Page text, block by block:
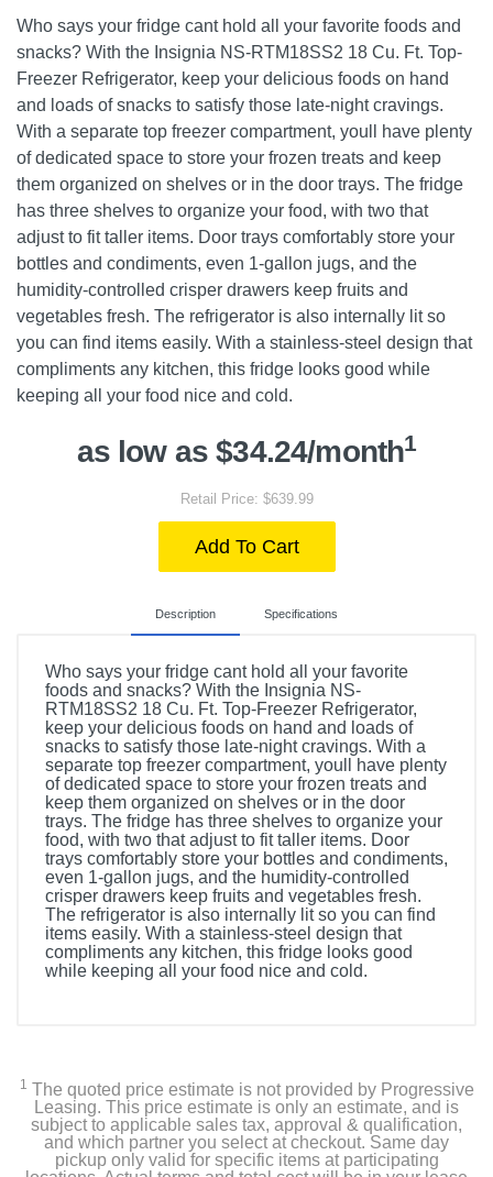
Who says your fridge cant hold all your favorite foods and
snacks? With the Insignia NS-RTM18SS2 18 Cu. Ft. Top-
Freezer Refrigerator, keep your delicious foods on hand
and loads of snacks to satisfy those late-night cravings.
With a separate top freezer compartment, youll have plenty
of dedicated space to store your frozen treats and keep
them organized on shelves or in the door trays. The fridge
has three shelves to organize your food, with two that
adjust to fit taller items. Door trays comfortably store your
bottles and condiments, even 1-gallon jugs, and the
humidity-controlled crisper drawers keep fruits and
vegetables fresh. The refrigerator is also internally lit so
you can find items easily. With a stainless-steel design that
compliments any kitchen, this fridge looks good while
keeping all your food nice and cold.
as low as $34.24/month1
Retail Price: $639.99
Add To Cart
Description Specifications
Who says your fridge cant hold all your favorite
foods and snacks? With the Insignia NS-
RTM18SS2 18 Cu. Ft. Top-Freezer Refrigerator,
keep your delicious foods on hand and loads of
snacks to satisfy those late-night cravings. With a
separate top freezer compartment, youll have plenty
of dedicated space to store your frozen treats and
keep them organized on shelves or in the door
trays. The fridge has three shelves to organize your
food, with two that adjust to fit taller items. Door
trays comfortably store your bottles and condiments,
even 1-gallon jugs, and the humidity-controlled
crisper drawers keep fruits and vegetables fresh.
The refrigerator is also internally lit so you can find
items easily. With a stainless-steel design that
compliments any kitchen, this fridge looks good
while keeping all your food nice and cold.
User Guide
1 The quoted price estimate is not provided by Progressive
Leasing. This price estimate is only an estimate, and is
subject to applicable sales tax, approval & qualification,
and which partner you select at checkout. Same day
pickup only valid for specific items at participating